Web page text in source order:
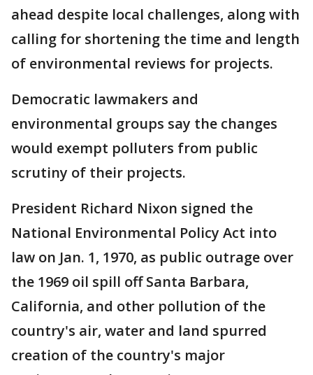
ahead despite local challenges, along with
calling for shortening the time and length
of environmental reviews for projects.
Democratic lawmakers and
environmental groups say the changes
would exempt polluters from public
scrutiny of their projects.
President Richard Nixon signed the
National Environmental Policy Act into
law on Jan. 1, 1970, as public outrage over
the 1969 oil spill off Santa Barbara,
California, and other pollution of the
country's air, water and land spurred
creation of the country's major